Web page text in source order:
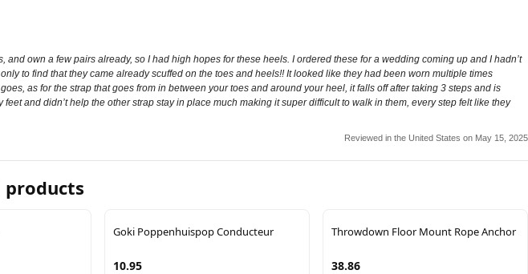
own a few pairs already, so I had high hopes for these heels. I ordered these for a wedding coming up and I hadn’t
to find that they came already scuffed on the toes and heels!! It looked like they had been worn multiple times
as for the strap that goes from in between your toes and around your heel, it falls off after taking 3 steps and is
and didn’t help the other strap stay in place much making it super difficult to walk in them, every step felt like they
Reviewed in the United States on May 15, 2025
products
Goki Poppenhuispop Conducteur
10.95
Throwdown Floor Mount Rope Anchor
38.86